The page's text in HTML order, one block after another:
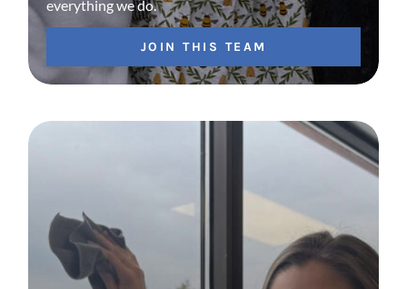
everything we do.
JOIN THIS TEAM